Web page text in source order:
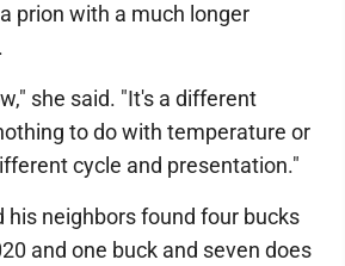
prion with a much longer
she said. "It's a different
to do with temperature or
cycle and presentation."
his neighbors found four bucks
and one buck and seven does